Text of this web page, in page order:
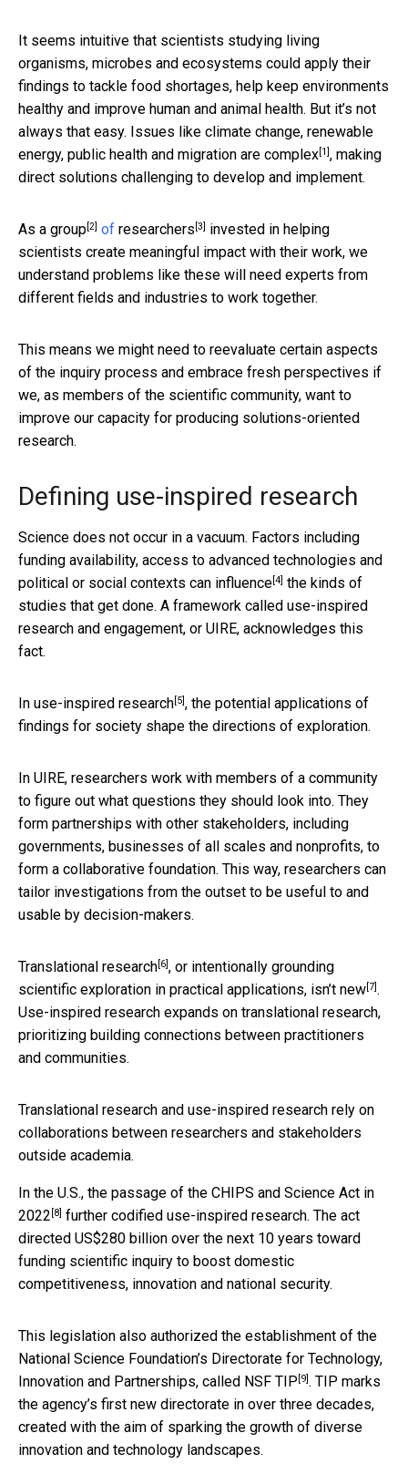
It seems intuitive that scientists studying living
organisms, microbes and ecosystems could apply their
findings to tackle food shortages, help keep environments
healthy and improve human and animal health. But it’s not
always that easy. Issues like climate change, renewable
energy, public health and migration are complex[1], making
direct solutions challenging to develop and implement.
As a group[2] of researchers [3] invested in helping
scientists create meaningful impact with their work, we
understand problems like these will need experts from
different fields and industries to work together.
This means we might need to reevaluate certain aspects
of the inquiry process and embrace fresh perspectives if
we, as members of the scientific community, want to
improve our capacity for producing solutions-oriented
research.
Defining use-inspired research
Science does not occur in a vacuum. Factors including
funding availability, access to advanced technologies and
political or social contexts can influence[4] the kinds of
studies that get done. A framework called use-inspired
research and engagement, or UIRE, acknowledges this
fact.
In use-inspired research[5], the potential applications of
findings for society shape the directions of exploration.
In UIRE, researchers work with members of a community
to figure out what questions they should look into. They
form partnerships with other stakeholders, including
governments, businesses of all scales and nonprofits, to
form a collaborative foundation. This way, researchers can
tailor investigations from the outset to be useful to and
usable by decision-makers.
Translational research[6], or intentionally grounding
scientific exploration in practical applications, isn’t new[7].
Use-inspired research expands on translational research,
prioritizing building connections between practitioners
and communities.
Translational research and use-inspired research rely on
collaborations between researchers and stakeholders
outside academia.
In the U.S., the passage of the CHIPS and Science Act in
2022 [8] further codified use-inspired research. The act
directed US$280 billion over the next 10 years toward
funding scientific inquiry to boost domestic
competitiveness, innovation and national security.
This legislation also authorized the establishment of the
National Science Foundation’s Directorate for Technology,
Innovation and Partnerships, called NSF TIP [9]. TIP marks
the agency’s first new directorate in over three decades,
created with the aim of sparking the growth of diverse
innovation and technology landscapes.